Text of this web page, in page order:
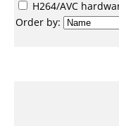
H264/AVC
Order by: